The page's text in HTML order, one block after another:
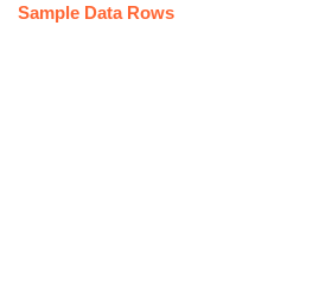
Sample Data Rows